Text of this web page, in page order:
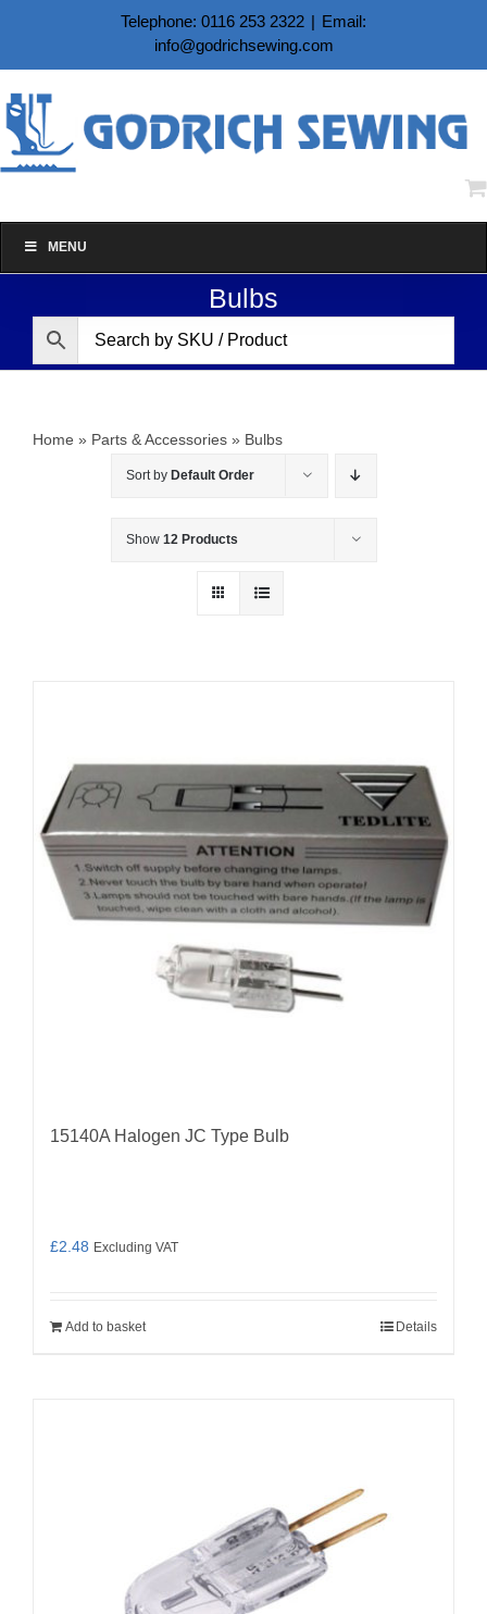
content
Telephone: 0116 253 2322 | Email:
info@godrichsewing.com
MENU
Bulbs
Home » Parts & Accessories » Bulbs
Sort by Default Order
Show 12 Products
15140A Halogen JC Type Bulb
£2.48 Excluding VAT
Add to basket Details